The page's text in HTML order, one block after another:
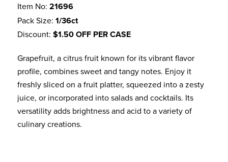
Item No: 21696
Pack Size: 1/36ct
Discount: $1.50 OFF PER CASE
Grapefruit, a citrus fruit known for its vibrant flavor
profile, combines sweet and tangy notes. Enjoy it
freshly sliced on a fruit platter, squeezed into a zesty
juice, or incorporated into salads and cocktails. Its
versatility adds brightness and acid to a variety of
culinary creations.